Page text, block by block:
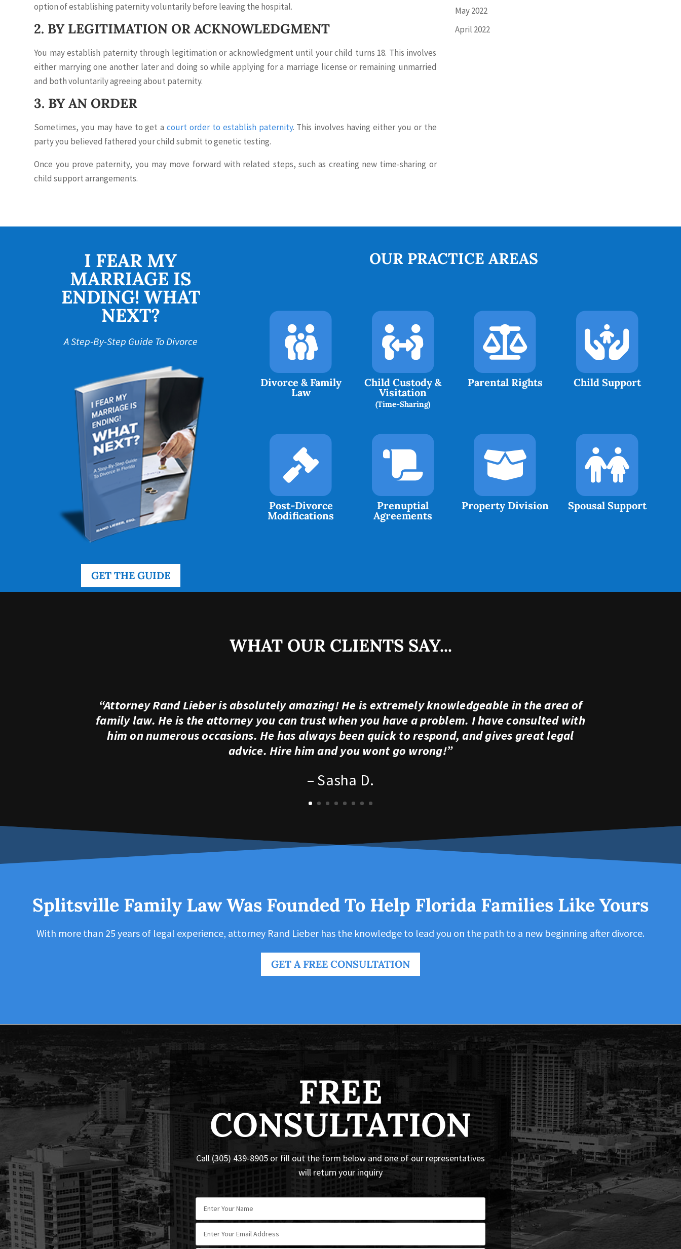
option of establishing paternity voluntarily before leaving the hospital.
2. BY LEGITIMATION OR ACKNOWLEDGMENT
You may establish paternity through legitimation or acknowledgment until your child turns 18. This involves
either marrying one another later and doing so while applying for a marriage license or remaining unmarried
and both voluntarily agreeing about paternity.
3. BY AN ORDER
Sometimes, you may have to get acourt order to establish paternity. This involves having either you or the
party you believed fathered your child submit to genetic testing.
Once you prove paternity, you may move forward with related steps, such as creating new time-sharing or
child support arrangements.
May 2022
April 2022
I FEAR MY
MARRIAGE IS
ENDING! WHAT
NEXT?
A Step-By-Step Guide To Divorce
GET THE GUIDE
OUR PRACTICE AREAS
Divorce & Family
Law
Child Custody &
Visitation
(Time-Sharing)
Parental Rights Child Support
Post-Divorce
Modifications
Prenuptial
Agreements
Property Division Spousal Support
WHAT OUR CLIENTS SAY...
“Attorney Rand Lieber is absolutely amazing! He is extremely knowledgeable in the area of
family law. He is the attorney you can trust when you have a problem. I have consulted with
him on numerous occasions. He has always been quick to respond, and gives great legal
advice. Hire him and you wont go wrong!”
– Sasha D.
Splitsville Family Law Was Founded To Help Florida Families Like Yours
With more than 25 years of legal experience, attorney Rand Lieber has the knowledge to lead you on the path to a new beginning after divorce.
GET A FREE CONSULTATION
FREE
CONSULTATION
Call (305) 439-8905 or fill out the form below and one of our representatives
will return your inquiry